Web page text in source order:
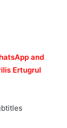
and
Ertugrul